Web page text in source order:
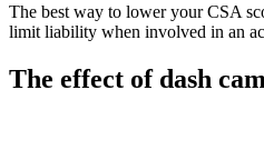
The best way to lower your CSA
limit liability when involved in an
The effect of dash